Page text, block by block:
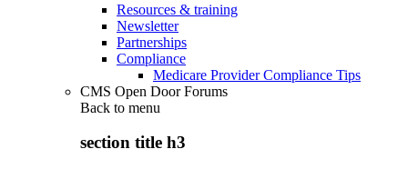
Resources & training
Newsletter
Partnerships
Compliance
Medicare Provider Compliance Tips
CMS Open Door Forums
Back to menu
section title h3